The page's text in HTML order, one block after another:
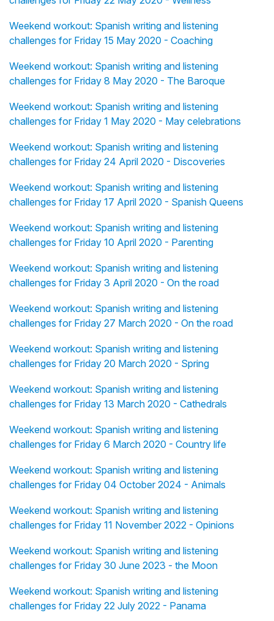
Weekend workout: Spanish writing and listening
challenges for Friday 15 May 2020 - Coaching
Weekend workout: Spanish writing and listening
challenges for Friday 8 May 2020 - The Baroque
Weekend workout: Spanish writing and listening
challenges for Friday 1 May 2020 - May celebrations
Weekend workout: Spanish writing and listening
challenges for Friday 24 April 2020 - Discoveries
Weekend workout: Spanish writing and listening
challenges for Friday 17 April 2020 - Spanish Queens
Weekend workout: Spanish writing and listening
challenges for Friday 10 April 2020 - Parenting
Weekend workout: Spanish writing and listening
challenges for Friday 3 April 2020 - On the road
Weekend workout: Spanish writing and listening
challenges for Friday 27 March 2020 - On the road
Weekend workout: Spanish writing and listening
challenges for Friday 20 March 2020 - Spring
Weekend workout: Spanish writing and listening
challenges for Friday 13 March 2020 - Cathedrals
Weekend workout: Spanish writing and listening
challenges for Friday 6 March 2020 - Country life
Weekend workout: Spanish writing and listening
challenges for Friday 04 October 2024 - Animals
Weekend workout: Spanish writing and listening
challenges for Friday 11 November 2022 - Opinions
Weekend workout: Spanish writing and listening
challenges for Friday 30 June 2023 - the Moon
Weekend workout: Spanish writing and listening
challenges for Friday 22 July 2022 - Panama